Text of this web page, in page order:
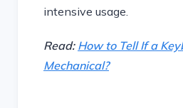
intensive usage.
Read: How to Tell If a
Mechanical?